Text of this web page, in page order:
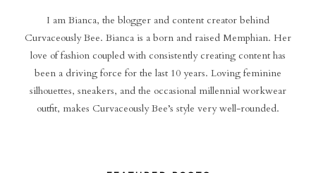
I am Bianca, the blogger and content creator behind
Curvaceously Bee. Bianca is a born and raised Memphian. Her
love of fashion coupled with consistently creating content has
been a driving force for the last 10 years. Loving feminine
silhouettes, sneakers, and the occasional millennial workwear
outfit, makes Curvaceously Bee’s style very well-rounded.